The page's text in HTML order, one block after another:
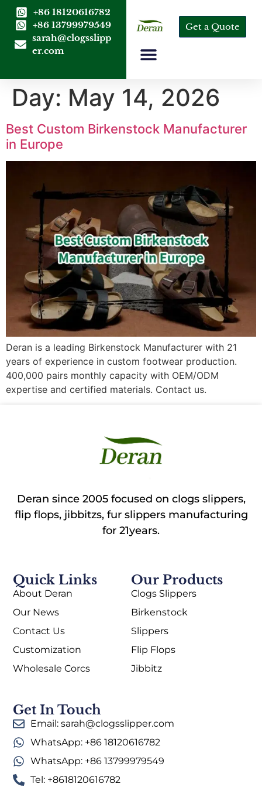
+86 18120616782
+86 13799979549
sarah@clogsslipp
er.com
Get a Quote
Day: May 14, 2026
Best Custom Birkenstock Manufacturer
in Europe
Deran is a leading Birkenstock Manufacturer with 21
years of experience in custom footwear production.
400,000 pairs monthly capacity with OEM/ODM
expertise and certified materials. Contact us.
Deran since 2005 focused on clogs slippers,
flip flops, jibbitzs, fur slippers manufacturing
for 21years.
Our Products
Clogs Slippers
Birkenstock
Slippers
Flip Flops
Jibbitz
Quick Links
About Deran
Our News
Contact Us
Customization
Wholesale Corcs
Get In Touch
Email: sarah@clogsslipper.com
WhatsApp: +86 18120616782
WhatsApp: +86 13799979549
Tel: +8618120616782